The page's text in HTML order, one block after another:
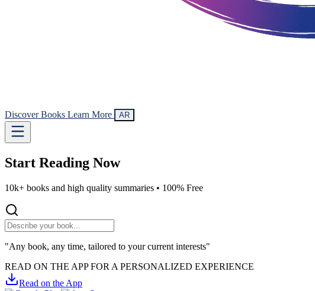
Discover Books Learn More AR
Start Reading Now
10k+ books and high quality summaries • 100% Free
"Any book, any time, tailored to your current interests"
READ ON THE APP FOR A PERSONALIZED EXPERIENCE
Read on the App